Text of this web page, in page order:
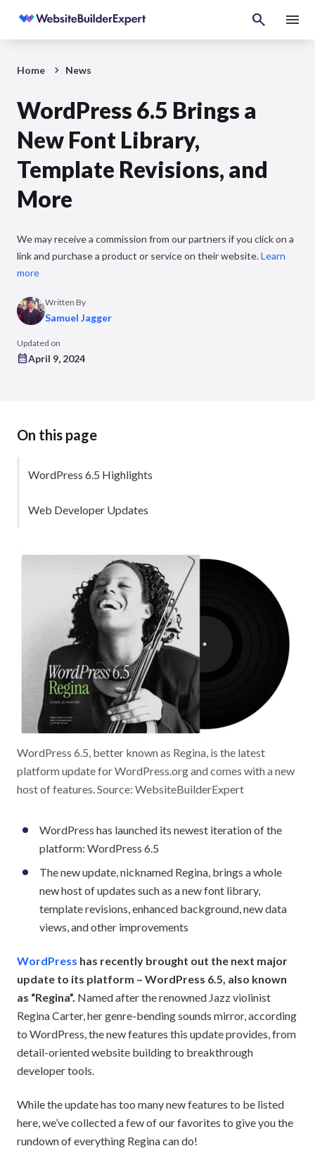
Home News
WordPress 6.5 Brings a
New Font Library,
Template Revisions, and
More
We may receive a commission from our partners if you click on a
link and purchase a product or service on their website.Learn
more
Written By
Samuel Jagger
Updated on
April 9, 2024
On this page
WordPress 6.5 Highlights
Web Developer Updates
WordPress 6.5, better known as Regina, is the latest
platform update for WordPress.org and comes with a new
host of features. Source: WebsiteBuilderExpert
WordPress has launched its newest iteration of the
platform: WordPress 6.5
The new update, nicknamed Regina, brings a whole
new host of updates such as a new font library,
template revisions, enhanced background, new data
views, and other improvements
WordPress has recently brought out the next major
update to its platform – WordPress 6.5, also known
as “Regina”. Named after the renowned Jazz violinist
Regina Carter, her genre-bending sounds mirror, according
to WordPress, the new features this update provides, from
detail-oriented website building to breakthrough
developer tools.
While the update has too many new features to be listed
here, we’ve collected a few of our favorites to give you the
rundown of everything Regina can do!